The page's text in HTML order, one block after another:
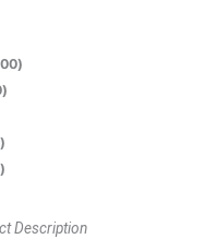
)
)
)
)
Description